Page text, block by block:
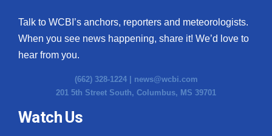
Talk to WCBI’s anchors, reporters and meteorologists.
When you see news happening, share it! We’d love to
hear from you.
(662) 328-1224 | news@wcbi.com
201 5th Street South, Columbus, MS 39701
Watch Us